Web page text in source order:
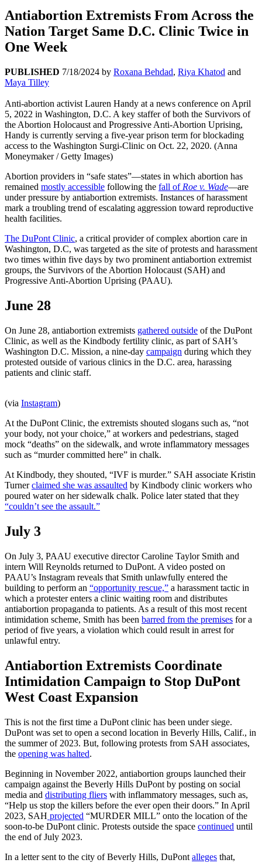
Antiabortion Extremists From Across the
Nation Target Same D.C. Clinic Twice in
One Week
PUBLISHED 7/18/2024 by Roxana Behdad, Riya Khatod and
Maya Tilley
Anti-abortion activist Lauren Handy at a news conference on April
5, 2022 in Washington, D.C. A key staffer of both the Survivors of
the Abortion Holocaust and Progressive Anti-Abortion Uprising,
Handy is currently serving a five-year prison term for blockading
access to the Washington Surgi-Clinic on Oct. 22, 2020. (Anna
Moneymaker / Getty Images)
Abortion providers in “safe states”—states in which abortion has
remained mostly accessible following the fall of Roe v. Wade—are
under pressure by antiabortion extremists. Instances of harassment
mark a troubling trend of escalating aggression toward reproductive
health facilities.
The DuPont Clinic, a critical provider of complex abortion care in
Washington, D.C, was targeted as the site of protests and harassment
two times within five days by two prominent antiabortion extremist
groups, the Survivors of the Abortion Holocaust (SAH) and
Progressive Anti-Abortion Uprising (PAAU).
June 28
On June 28, antiabortion extremists gathered outside of the DuPont
Clinic, as well as the Kindbody fertility clinic, as part of SAH’s
Washington D.C. Mission, a nine-day campaign during which they
protested outside of various clinics in the D.C. area, harassing
patients and clinic staff.
(via Instagram)
At the DuPont Clinic, the extremists shouted slogans such as, “not
your body, not your choice,” at workers and pedestrians, staged
mock “deaths” on the sidewalk, and wrote inflammatory messages
such as “murder committed here” in chalk.
At Kindbody, they shouted, “IVF is murder.” SAH associate Kristin
Turnerclaimed she was assaulted by Kindbody clinic workers who
poured water on her sidewalk chalk. Police later stated that they
“couldn’t see the assault.”
July 3
On July 3, PAAU executive director Caroline Taylor Smith and
intern Will Reynolds returned to DuPont. A video posted on
PAAU’s Instagram reveals that Smith unlawfully entered the
building to perform an “opportunity rescue,” a harassment tactic in
which a protester enters a clinic waiting room and distributes
antiabortion propaganda to patients. As a result of this most recent
intimidation scheme, Smith has been barred from the premises for a
period of five years, a violation which could result in arrest for
unlawful entry.
Antiabortion Extremists Coordinate
Intimidation Campaign to Stop DuPont
West Coast Expansion
This is not the first time a DuPont clinic has been under siege.
DuPont was set to open a second location in Beverly Hills, Calif., in
the summer of 2023. But, following protests from SAH associates,
the opening was halted.
Beginning in November 2022, antiabortion groups launched their
campaign against the Beverly Hills DuPont by posting on social
media and distributing fliers with inflammatory messages, such as,
“Help us stop the killers before the ever open their doors.” In April
2023, SAH projected “MURDER MILL” onto the location of the
soon-to-be DuPont clinic. Protests outside the space continued until
the end of July 2023.
In a letter sent to the city of Beverly Hills, DuPont alleges that,